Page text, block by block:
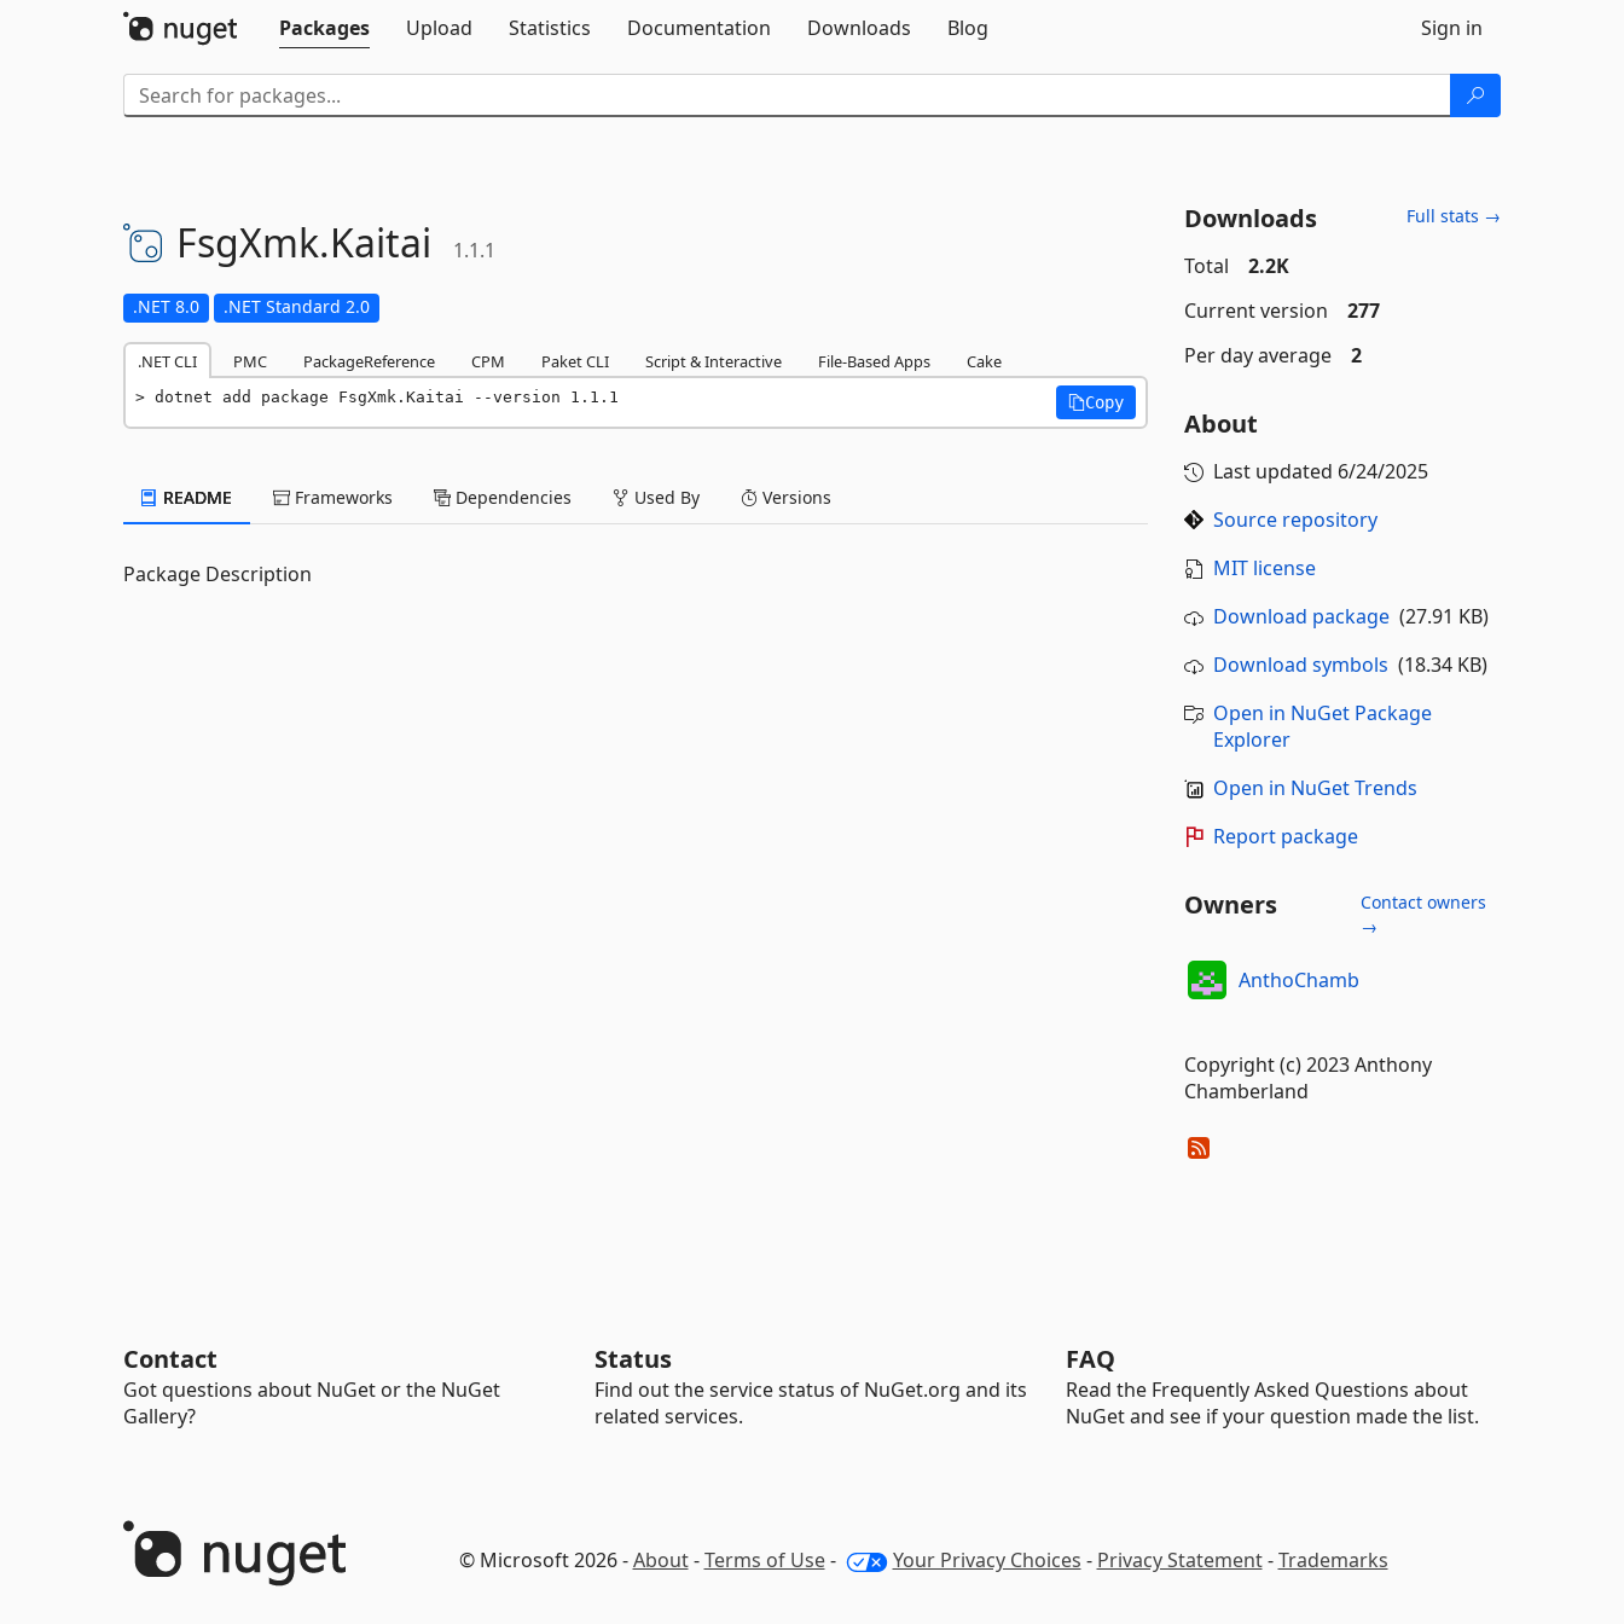
Packages
Upload Statistics Documentation Downloads Blog Sign in
FsgXmk.Kaitai 1.1.1
.NET 8.0 .NET Standard 2.0
.NET CLI PMC PackageReference CPM Paket CLI Script & Interactive File-Based Apps Cake
dotnet add package FsgXmk.Kaitai --version 1.1.1 Copy
README Frameworks Dependencies Used By Versions
Package Description
Downloads Full stats →
Total
2.2K
Current version
277
Per day average
2
About
Last updated 6/24/2025
Source repository
MIT license
Download package(27.91 KB)
Download symbols (18.34 KB)
Open in NuGet Package
Explorer
Open in NuGet Trends
Report package
Owners
Contact owners
→
AnthoChamb
Copyright (c) 2023 Anthony
Chamberland
Contact
Got questions about NuGet or the NuGet
Gallery?
Status
Find out the service status of NuGet.org and its
related services.
FAQ
Read the Frequently Asked Questions about
NuGet and see if your question made the list.
© Microsoft 2026 -About-Terms of Use- Your Privacy Choices - Privacy Statement-Trademarks